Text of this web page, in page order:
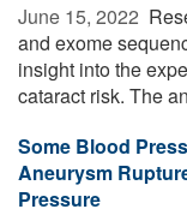
June 15, 2022 
and exome
insight into the
cataract risk. The
Some Blood
Aneurysm
Pressure